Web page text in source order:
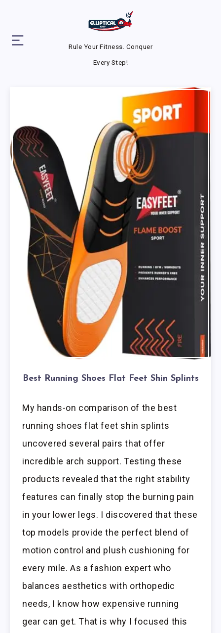
Rule Your Fitness. Conquer
Every Step!
Best Running Shoes Flat Feet Shin Splints
My hands-on comparison of the best
running shoes flat feet shin splints
uncovered several pairs that offer
incredible arch support. Testing these
products revealed that the right stability
features can finally stop the burning pain
in your lower legs. I discovered that these
top models provide the perfect blend of
motion control and plush cushioning for
every mile. As a fashion expert who
balances aesthetics with orthopedic
needs, I know how expensive running
gear can get. That is why I focused this